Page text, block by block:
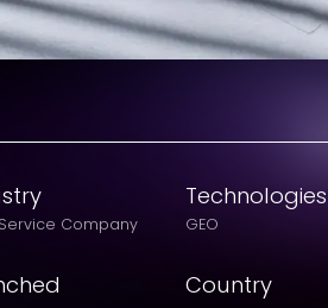
Company
Technologies
GEO
Country